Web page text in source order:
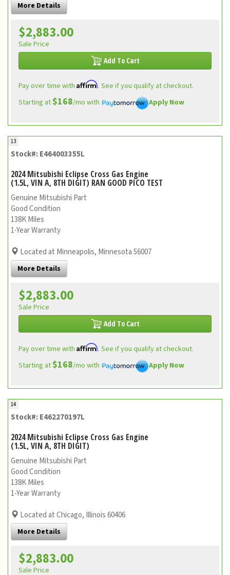
More Details
$2,883.00
Sale Price
Add To Cart
Pay over time with Affirm. See if you qualify at checkout.
Starting at$168/mo with Apply Now
13
Stock#: E464003355L
2024 Mitsubishi Eclipse Cross Gas Engine
(1.5L, VIN A, 8TH DIGIT) RAN GOOD PICO TEST
Genuine Mitsubishi Part
Good Condition
138K Miles
1-Year Warranty
Located at Minneapolis, Minnesota 56007
More Details
$2,883.00
Sale Price
Add To Cart
Pay over time with Affirm. See if you qualify at checkout.
Starting at$168/mo with Apply Now
14
Stock#: E462270197L
2024 Mitsubishi Eclipse Cross Gas Engine
(1.5L, VIN A, 8TH DIGIT)
Genuine Mitsubishi Part
Good Condition
138K Miles
1-Year Warranty
Located at Chicago, Illinois 60406
More Details
$2,883.00
Sale Price